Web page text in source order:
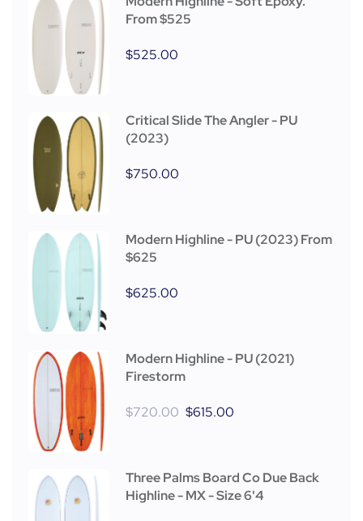
From $525
$525.00
Critical Slide The Angler - PU
(2023)
$750.00
Modern Highline - PU (2023) From
$625
$625.00
Modern Highline - PU (2021)
Firestorm
$720.00 $615.00
Three Palms Board Co Due Back
Highline - MX - Size 6'4